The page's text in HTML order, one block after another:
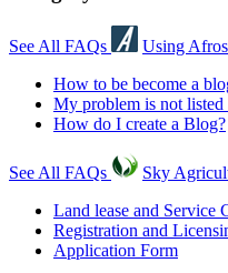
See All FAQs
Using
How to be become a
My problem is not
How do I create a Blog?
See All FAQs
Sky
Land lease and Service
Registration and
Application Form